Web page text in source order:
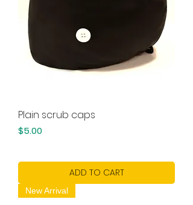
Plain scrub caps
Price
$5.00
ADD TO CART
New Arrival